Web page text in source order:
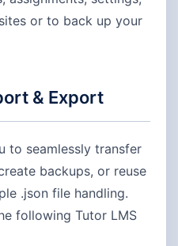
or to back up your
& Export
to seamlessly transfer
backups, or reuse
.json file handling.
following Tutor LMS